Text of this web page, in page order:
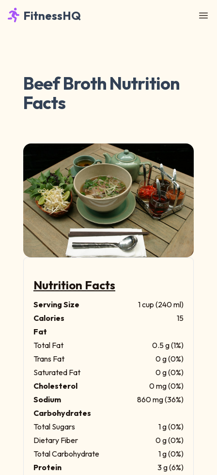
FitnessHQ
Beef Broth Nutrition
Facts
Nutrition Facts
Serving Size
1 cup (240 ml)
Calories
15
Fat
Total Fat
0.5 g (1%)
Trans Fat
0 g (0%)
Saturated Fat
0 g (0%)
Cholesterol
0 mg (0%)
Sodium
860 mg (36%)
Carbohydrates
Total Sugars
1 g (0%)
Dietary Fiber
0 g (0%)
Total Carbohydrate
1 g (0%)
Protein
3 g (6%)